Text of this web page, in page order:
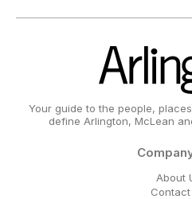
Your guide to the people,
define Arlington, McLean
About
Contact